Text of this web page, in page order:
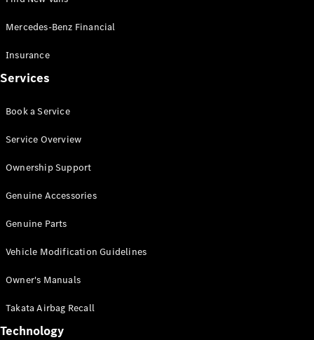
Mercedes-
Benz Store
Vito
All Vito
Van
Cab
Configurator
Mercedes-
eSprinter
Mercedes-Benz Financial
Insurance
Services
Book a Service
Service Overview
Ownership Support
Genuine Accessories
Genuine Parts
Vehicle Modification Guidelines
Owner's Manuals
Takata Airbag Recall
Technology